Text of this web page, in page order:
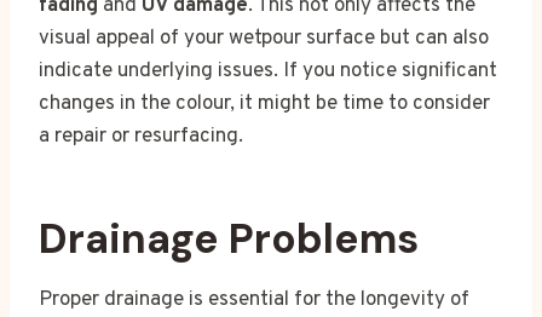
fading and UV damage. This not only affects the
visual appeal of your wetpour surface but can also
indicate underlying issues. If you notice significant
changes in the colour, it might be time to consider
a repair or resurfacing.
Drainage Problems
Proper drainage is essential for the longevity of